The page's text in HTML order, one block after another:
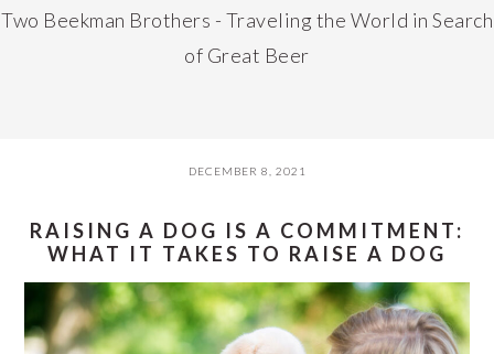
Two Beekman Brothers - Traveling the World in Search
of Great Beer
DECEMBER 8, 2021
RAISING A DOG IS A COMMITMENT:
WHAT IT TAKES TO RAISE A DOG